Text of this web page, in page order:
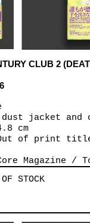
CLUB 2
jacket
cm
of print
Magazine /
STOCK